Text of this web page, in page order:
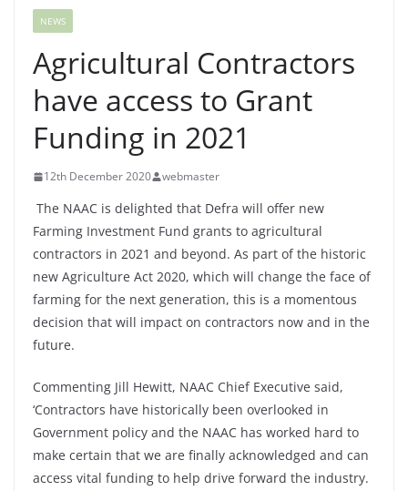
NEWS
Agricultural Contractors
have access to Grant
Funding in 2021
12th December 2020 webmaster
The NAAC is delighted that Defra will offer new
Farming Investment Fund grants to agricultural
contractors in 2021 and beyond. As part of the historic
new Agriculture Act 2020, which will change the face of
farming for the next generation, this is a momentous
decision that will impact on contractors now and in the
future.
Commenting Jill Hewitt, NAAC Chief Executive said,
‘Contractors have historically been overlooked in
Government policy and the NAAC has worked hard to
make certain that we are finally acknowledged and can
access vital funding to help drive forward the industry.